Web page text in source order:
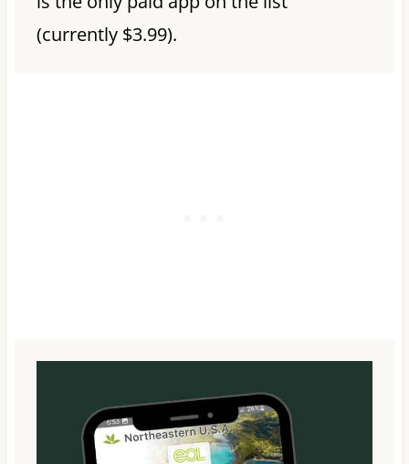
(currently $3.99).